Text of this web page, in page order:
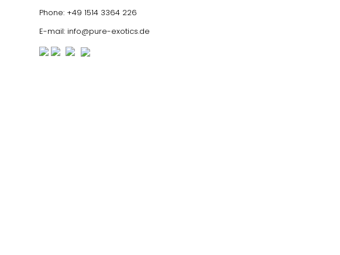
Phone: +49 1514 3364 226
E-mail: info@pure-exotics.de